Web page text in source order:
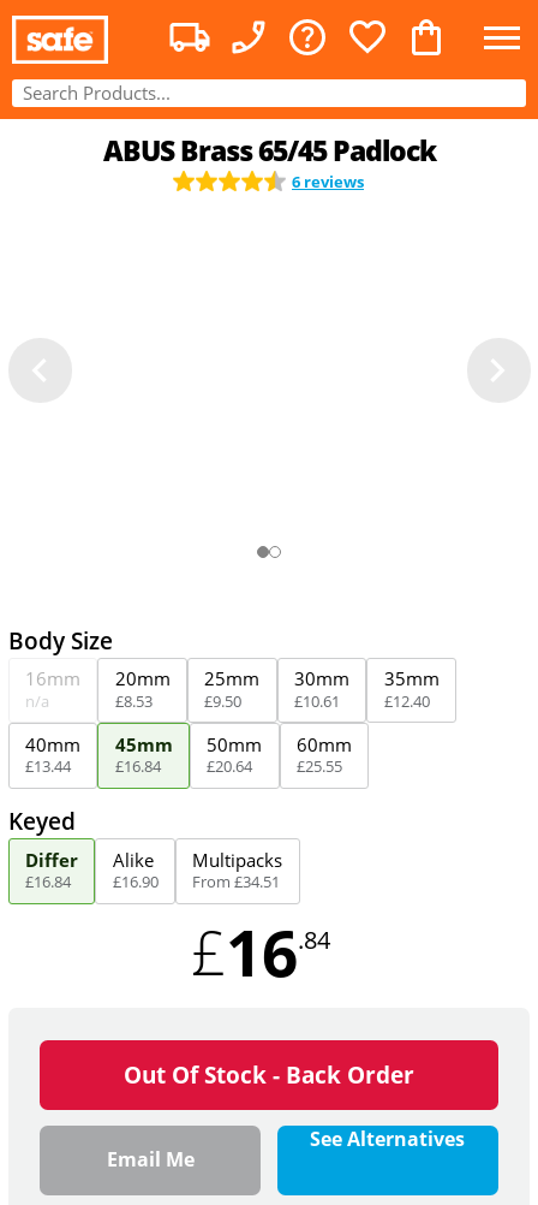
ABUS Brass 65/45 Padlock
6 reviews
Body Size
16mm
n/a
20mm
£8.53
25mm
£9.50
30mm
£10.61
35mm
£12.40
40mm
£13.44
45mm
£16.84
50mm
£20.64
60mm
£25.55
Keyed
Differ
£16.84
Alike
£16.90
Multipacks
From£34.51
£16.84
Out Of Stock - Back Order
Email Me
See Alternatives